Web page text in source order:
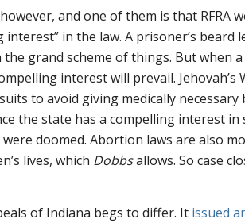
and one of them is that RFRA
interest” in the law. A prisoner’s beard
grand scheme of things. But when
interest will prevail. Jehovah’s
to avoid giving medically
the state has a compelling interest in
doomed. Abortion laws are also
lives, which Dobbsallows. So case
of Indiana begs to differ. It issued